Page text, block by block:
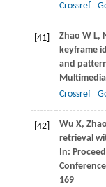
Crossref
[41] Zhao W L,
keyframe
and
Multimedia
Crossref
[42] Wu X, Zhao
retrieval
In:
169